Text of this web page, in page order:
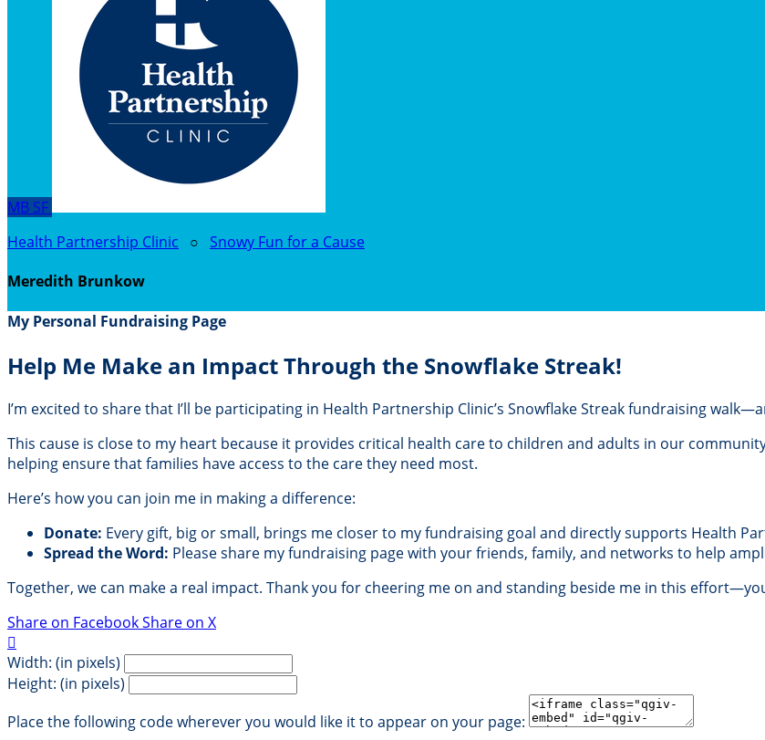
MB SF
Health Partnership Clinic ○ Snowy Fun for a Cause
Meredith Brunkow
My Personal Fundraising Page
Help Me Make an Impact Through the Snowflake Streak!
I’m excited to share that I’ll be participating in Health Partnership Clinic’s Snowflake Streak fundraising
This cause is close to my heart because it provides critical health care to children and adults in our
helping ensure that families have access to the care they need most.
Here’s how you can join me in making a difference:
Donate: Every gift, big or small, brings me closer to my fundraising goal and directly supports Health
Spread the Word: Please share my fundraising page with your friends, family, and networks to help
Together, we can make a real impact. Thank you for cheering me on and standing beside me in this
Share on FacebookShare on X

Width: (in pixels)
Height: (in pixels)
Place the following code wherever you would like it to appear on your page: